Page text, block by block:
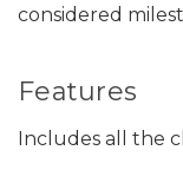
considered
Features
Includes all the